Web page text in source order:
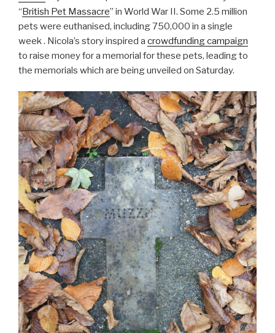
“British Pet Massacre” in World War II. Some 2.5 million
pets were euthanised, including 750,000 in a single
week . Nicola’s story inspired a crowdfunding campaign
to raise money for a memorial for these pets, leading to
the memorials which are being unveiled on Saturday.